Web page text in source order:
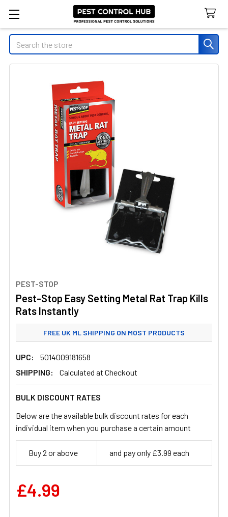
Search
PEST-STOP
Pest-Stop Easy Setting Metal Rat Trap Kills
Rats Instantly
FREE UK ML SHIPPING ON MOST PRODUCTS
STANDARD UK ML SHIPPING FROM £3.99
UPC:
5014009181658
SHIPPING:
Calculated at Checkout
BULK DISCOUNT RATES
Below are the available bulk discount rates for each
individual item when you purchase a certain amount
Buy 2 or above and pay only £3.99 each
£4.99